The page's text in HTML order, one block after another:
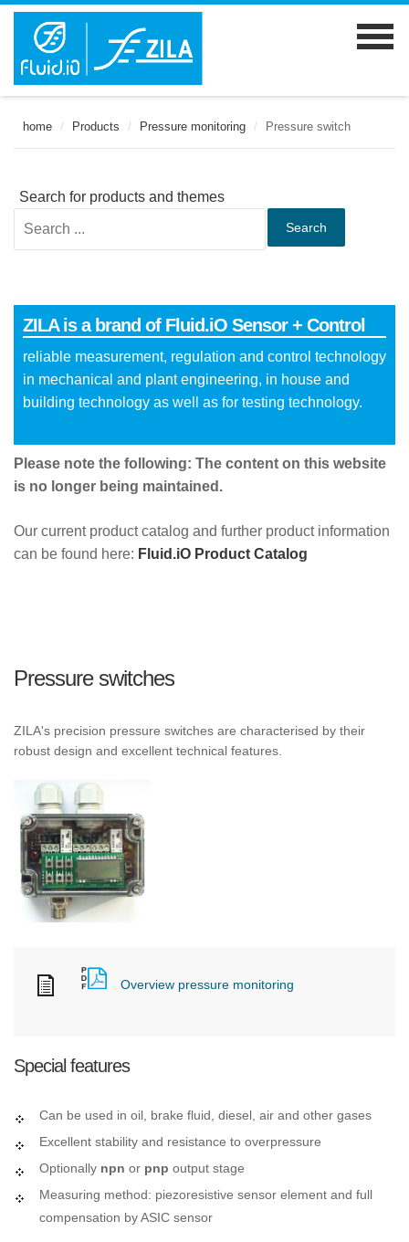
home / Products / Pressure monitoring / Pressure switch
Search for products and themes
Search
ZILA is a brand of Fluid.iO Sensor + Control
reliable measurement, regulation and control technology
in mechanical and plant engineering, in house and
building technology as well as for testing technology.
Please note the following: The content on this website
is no longer being maintained.
Our current product catalog and further product information
can be found here: Fluid.iO Product Catalog
Pressure switches
ZILA's precision pressure switches are characterised by their
robust design and excellent technical features.
Overview pressure monitoring
Special features
Can be used in oil, brake fluid, diesel, air and other gases
Excellent stability and resistance to overpressure
Optionally npn or pnp output stage
Measuring method: piezoresistive sensor element and full
compensation by ASIC sensor